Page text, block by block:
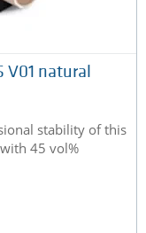
V01 natural
stability of this
45 vol%